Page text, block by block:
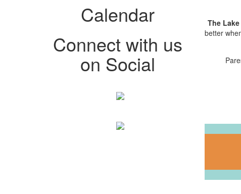
Calendar
Connect with us
on Social
The
better